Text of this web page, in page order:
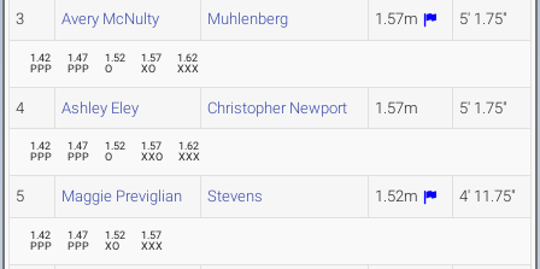
3 Avery McNulty Muhlenberg 1.57m 5' 1.75"
1.42
PPP
1.47
PPP
1.52
O
1.57
XO
1.62
XXX
4 Ashley Eley Christopher Newport 1.57m 5' 1.75"
1.42
PPP
1.47
PPP
1.52
O
1.57
XXO
1.62
XXX
5 Maggie Previglian Stevens 1.52m 4' 11.75"
1.42
PPP
1.47
PPP
1.52
XO
1.57
XXX